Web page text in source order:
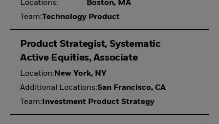
Locations:
Boston, MA
Team:Technology Product
Product Strategist, Systematic
Active Equities, Associate
Location: New York, NY
Additional Locations:San Francisco, CA
Team: Investment Product Strategy